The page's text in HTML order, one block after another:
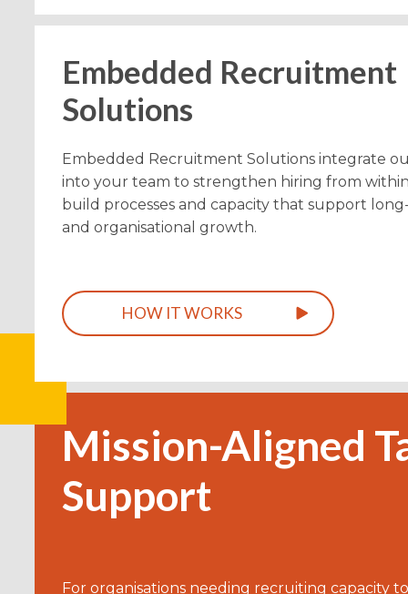
Embedded Recruitment
Solutions
Embedded Recruitment Solutions integrate
into your team to strengthen hiring from
build processes and capacity that support
and organisational growth.
HOW IT WORKS
Mission-Aligned
Support
For organisations needing recruiting capacity